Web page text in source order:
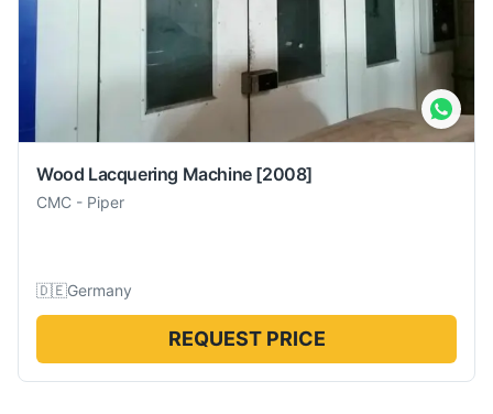
Wood Lacquering Machine [2008]
CMC - Piper
🇩🇪Germany
REQUEST PRICE